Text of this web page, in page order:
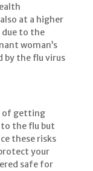
at a higher
due to the
woman’s
by the flu virus
of getting
the flu but
these risks
your
safe for